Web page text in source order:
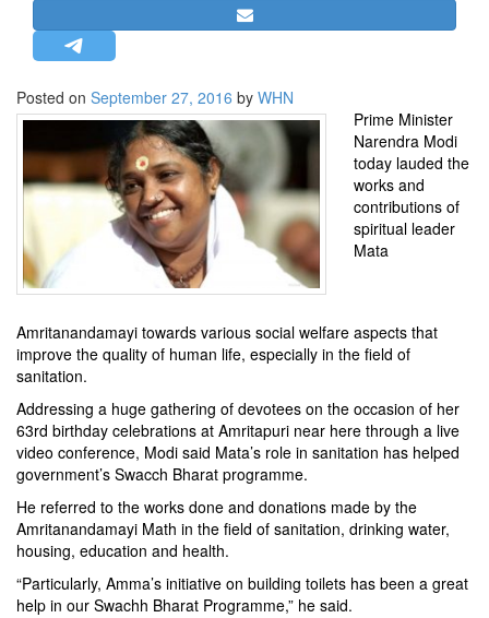
STRATEGIC AFFAIRS
HINDUISM
MISC.
OPINION | ARTICLE | BLOG
NEWSLETTERS
LETTERS
BIO-PROFILE
INTERVIEWS
EDITORIAL
Posted on September 27, 2016 by WHN
Prime Minister
Narendra Modi
today lauded the
works and
contributions of
spiritual leader
Mata
Amritanandamayi towards various social welfare aspects that
improve the quality of human life, especially in the field of
sanitation.
Addressing a huge gathering of devotees on the occasion of her
63rd birthday celebrations at Amritapuri near here through a live
video conference, Modi said Mata’s role in sanitation has helped
government’s Swacch Bharat programme.
He referred to the works done and donations made by the
Amritanandamayi Math in the field of sanitation, drinking water,
housing, education and health.
“Particularly, Amma’s initiative on building toilets has been a great
help in our Swachh Bharat Programme,” he said.